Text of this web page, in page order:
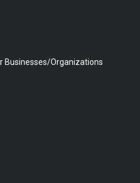
Businesses/Organizations